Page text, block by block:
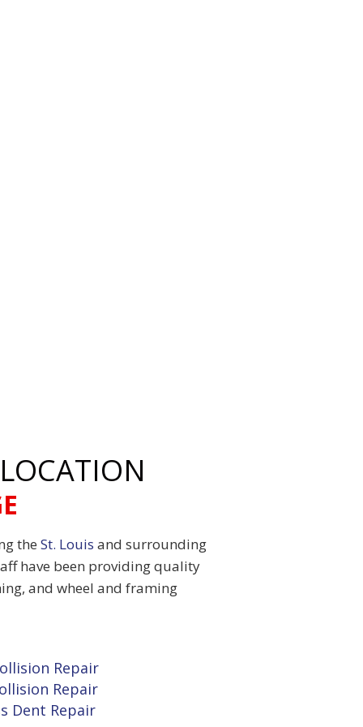
the St. Louis and surrounding
have been providing quality
and wheel and framing
Repair
Repair
Dent Repair